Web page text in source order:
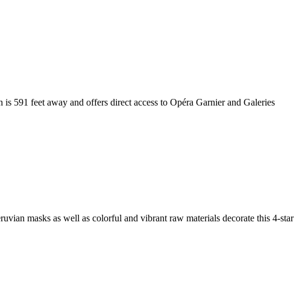
591 feet away and offers direct access to Opéra Garnier and Galeries
masks as well as colorful and vibrant raw materials decorate this 4-star